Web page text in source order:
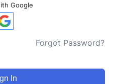
Google
Forgot Password?
In